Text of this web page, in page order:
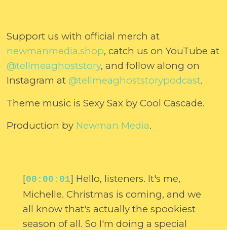
Support us with official merch at
⁠⁠⁠⁠⁠⁠⁠newmanmedia.shop⁠⁠⁠⁠⁠⁠⁠, catch us on YouTube at
@tellmeaghoststory⁠⁠⁠⁠⁠⁠⁠, and follow along on
Instagram at⁠⁠⁠⁠⁠⁠⁠@tellmeaghoststorypodcast⁠⁠⁠⁠⁠⁠⁠.
Theme music is Sexy Sax by Cool Cascade.
Production by ⁠⁠⁠⁠⁠⁠⁠Newman Media⁠⁠⁠⁠⁠⁠⁠.
[00:00:01] Hello, listeners. It's me,
Michelle. Christmas is coming, and we
all know that's actually the spookiest
season of all. So I'm doing a special